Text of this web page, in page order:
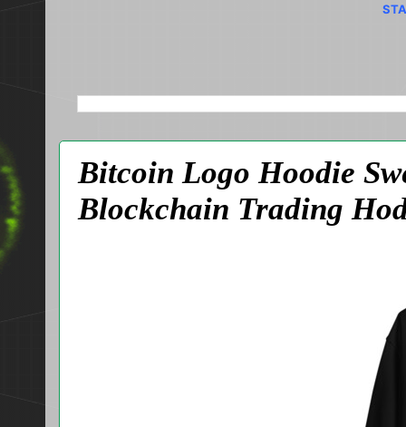
Bitcoin Logo Hoodie
Blockchain Trading